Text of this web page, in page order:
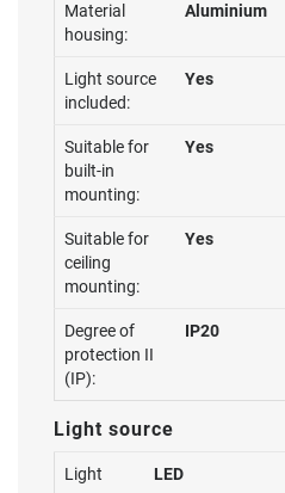
Material
housing:
Aluminium
Light source
included:
Yes
Suitable for
built-in
mounting:
Yes
Suitable for
ceiling
mounting:
Yes
Degree of
protection II
(IP):
IP20
Light source
Light
LED